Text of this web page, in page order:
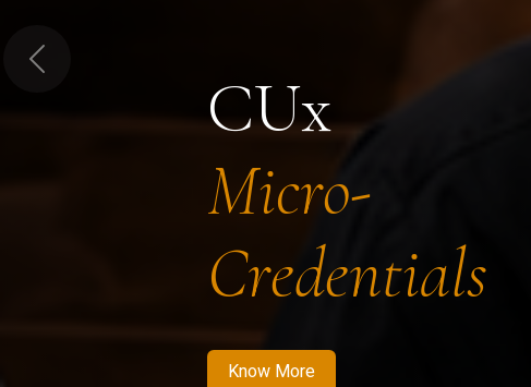
CUx
Micro-
Credentials
Know More
Previous